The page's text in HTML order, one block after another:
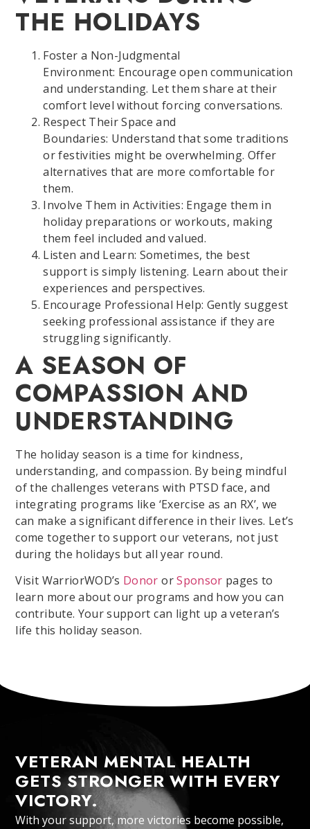
THE HOLIDAYS
Foster a Non-Judgmental
Environment: Encourage open communication
and understanding. Let them share at their
comfort level without forcing conversations.
Respect Their Space and
Boundaries: Understand that some traditions
or festivities might be overwhelming. Offer
alternatives that are more comfortable for
them.
Involve Them in Activities: Engage them in
holiday preparations or workouts, making
them feel included and valued.
Listen and Learn: Sometimes, the best
support is simply listening. Learn about their
experiences and perspectives.
Encourage Professional Help: Gently suggest
seeking professional assistance if they are
struggling significantly.
A SEASON OF
COMPASSION AND
UNDERSTANDING
The holiday season is a time for kindness,
understanding, and compassion. By being mindful
of the challenges veterans with PTSD face, and
integrating programs like ‘Exercise as an RX’, we
can make a significant difference in their lives. Let’s
come together to support our veterans, not just
during the holidays but all year round.
Visit WarriorWOD’s Donor orSponsor pages to
learn more about our programs and how you can
contribute. Your support can light up a veteran’s
life this holiday season.
VETERAN MENTAL HEALTH
GETS STRONGER WITH EVERY
VICTORY.
With your support, more victories become possible,